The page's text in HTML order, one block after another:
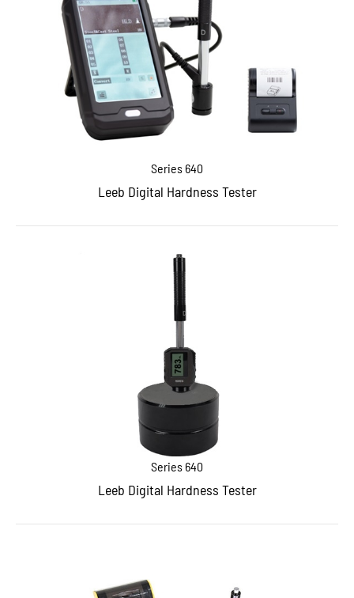
Series 640
Leeb Digital Hardness Tester
Series 640
Leeb Digital Hardness Tester